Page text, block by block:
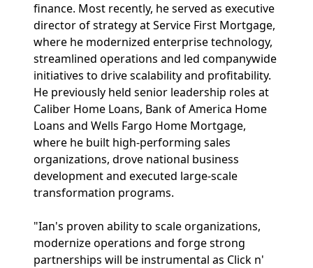
finance. Most recently, he served as executive
director of strategy at Service First Mortgage,
where he modernized enterprise technology,
streamlined operations and led companywide
initiatives to drive scalability and profitability.
He previously held senior leadership roles at
Caliber Home Loans, Bank of America Home
Loans and Wells Fargo Home Mortgage,
where he built high-performing sales
organizations, drove national business
development and executed large-scale
transformation programs.
"Ian's proven ability to scale organizations,
modernize operations and forge strong
partnerships will be instrumental as Click n'